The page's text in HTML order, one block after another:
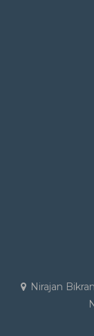
Nirajan